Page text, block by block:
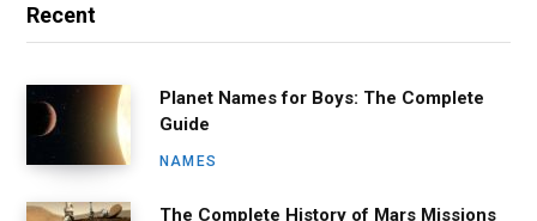
Recent
Planet Names for Boys: The Complete
Guide
NAMES
The Complete History of Mars Missions